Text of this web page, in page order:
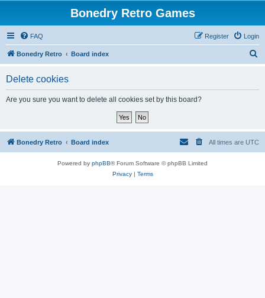
Bonedry Retro Games
FAQ Login
Register
Bonedry Retro Board index
Delete cookies
Are you sure you want to delete all cookies set by this board?
Bonedry Retro Board index All times are UTC
Powered by phpBB® Forum Software © phpBB Limited
Privacy| Terms